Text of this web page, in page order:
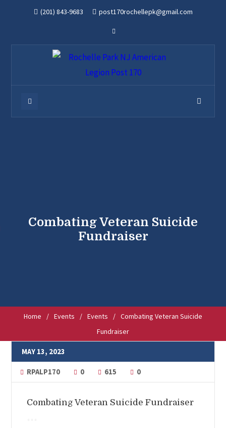
(201) 843-9683 post170rochellepk@gmail.com
Combating Veteran Suicide
Fundraiser
Home / Events / Events / Combating Veteran Suicide
Fundraiser
MAY 13, 2023
RPALP170 0 615 0
Combating Veteran Suicide Fundraiser